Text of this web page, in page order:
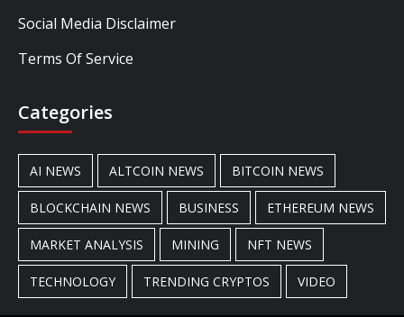
Social Media Disclaimer
Terms Of Service
Categories
AI NEWS ALTCOIN NEWS BITCOIN NEWS
BLOCKCHAIN NEWS BUSINESS ETHEREUM NEWS
MARKET ANALYSIS MINING NFT NEWS
TECHNOLOGY TRENDING CRYPTOS VIDEO